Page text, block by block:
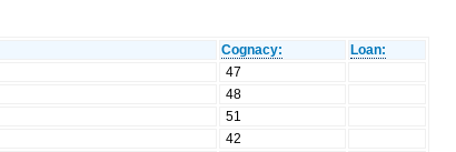
Cognacy:
Loan:
47
48
51
42